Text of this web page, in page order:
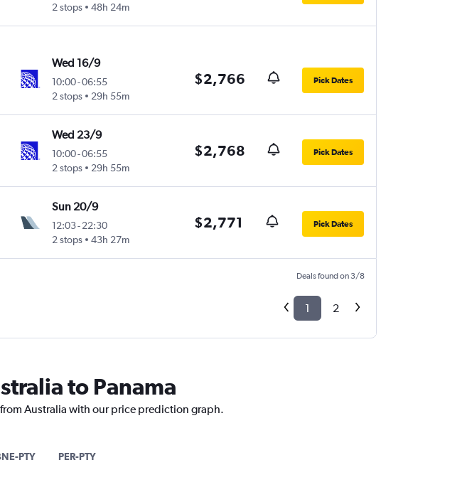
2 stops
48h 24m
Wed 16/9
10:00-06:55
2 stops
29h 55m
$2,766 Pick Dates
Wed 23/9
10:00-06:55
2 stops
29h 55m
$2,768 Pick Dates
Sun 20/9
12:03- 22:30
2 stops
43h 27m
$2,771 Pick Dates
Deals found on 3/8
1 2
to Panama
Australia with our price prediction graph.
PTY PER-PTY